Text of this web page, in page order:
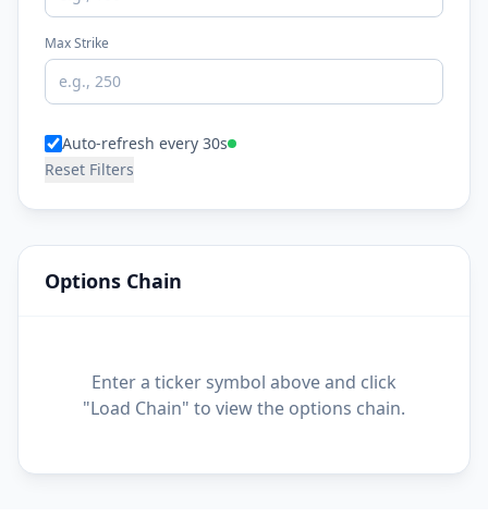
Max Strike
Auto-refresh every 30s
Reset Filters
Options Chain
Enter a ticker symbol above and click
"Load Chain" to view the options chain.